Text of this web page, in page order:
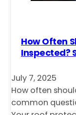
How Often
Inspected?
July 7, 2025
How often
common